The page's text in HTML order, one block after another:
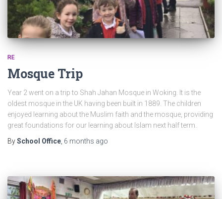
RE
Mosque Trip
Year 2 went on a trip to Shah Jahan Mosque in Woking. It is the
oldest mosque in the UK having been built in 1889. The children
enjoyed learning about the Muslim faith and the mosque, providing
great foundations for our learning about Islam next half term.
BySchool Office 6 months ago